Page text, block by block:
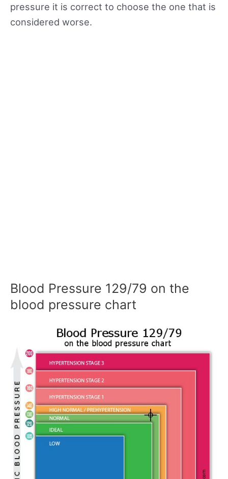
pressure it is correct to choose the one that is
considered worse.
Blood Pressure 129/79 on the
blood pressure chart